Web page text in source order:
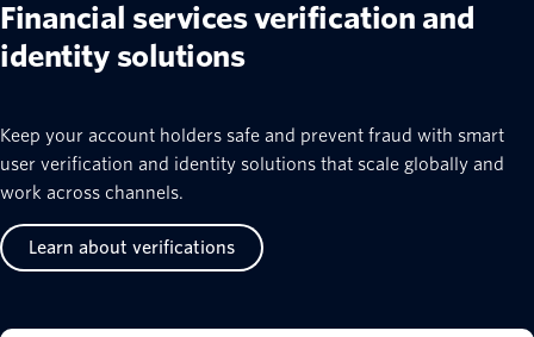
Financial services verification and
identity solutions
Keep your account holders safe and prevent fraud with smart
user verification and identity solutions that scale globally and
work across channels.
Learn about verifications